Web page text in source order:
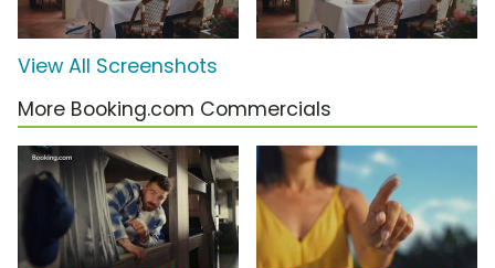
View All Screenshots
More Booking.com Commercials